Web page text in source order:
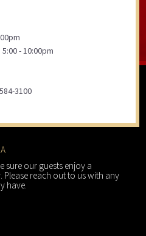
- 10:00pm
3100
sure our guests enjoy a
reach out to us with any
have.